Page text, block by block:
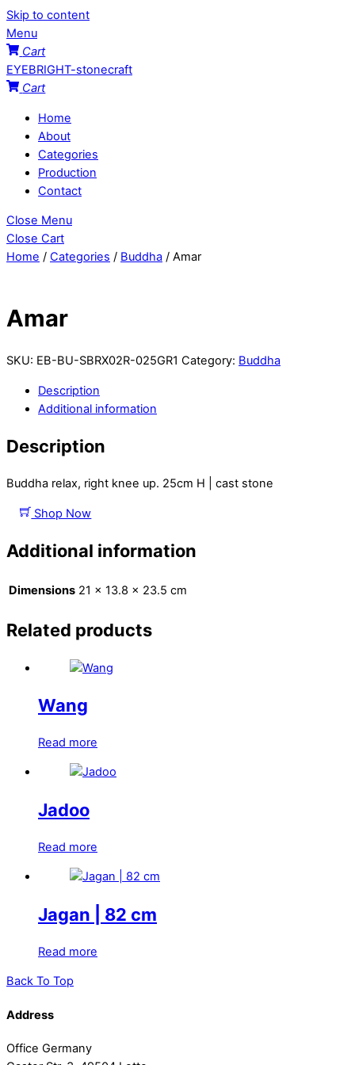
Skip to content
Menu
Cart
EYEBRIGHT-stonecraft
Cart
Home
About
Categories
Production
Contact
Close Menu
Close Cart
Home / Categories / Buddha / Amar
Amar
SKU: EB-BU-SBRX02R-025GR1 Category: Buddha
Description
Additional information
Description
Buddha relax, right knee up. 25cm H | cast stone
Shop Now
Additional information
Dimensions 21 × 13.8 × 23.5 cm
Related products
Wang
Read more
Jadoo
Read more
Jagan | 82 cm
Read more
Back To Top
Address
Office Germany